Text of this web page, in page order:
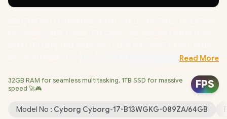
IPS-Level Display / NVIDIA GeForce RTX 5070 GDDR7 8GB
Bluetooth 5.3 / 720p HD Camera with Webcam Shutter / 2x
Type-A USB / 1x Type-C (Supports DisplayPort / Power Delivery
3.0) / 1x HDMI 2.1 / 1x RJ-45 Ethernet LAN / Kensington Lock / 4-
Read More
32GB RAM for seamless multitasking, 1TB SSD for massive
speed 🚀🎮
FPS
Model No : Cyborg Cyborg-17-B13WGKG-089ZA/64GB